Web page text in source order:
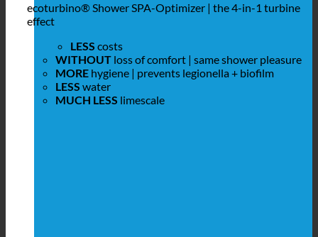
ecoturbino® Shower SPA-Optimizer | the 4-in-1 turbine
effect
LESS costs
WITHOUT loss of comfort | same shower pleasure
MORE hygiene | prevents legionella + biofilm
LESS water
MUCH LESS limescale